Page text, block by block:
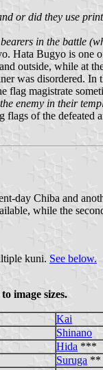
or did they use
in the battle
Hata Bugyo is one
outside, while at
was disordered. In
flag magistrate
enemy in their
flags of the defeated
day Chiba and
while the
kuni. See below.
image sizes.
Kai
Shinano
Hida ***
Suruga **